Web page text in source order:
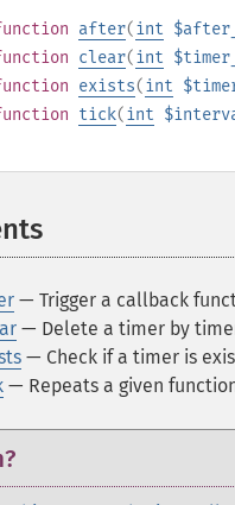
after(int
clear(int
exists(int
tick(int
— Trigger a callback
— Delete a timer by
— Check if a timer is
— Repeats a given